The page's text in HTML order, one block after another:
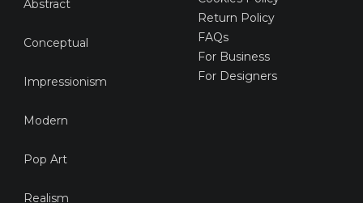
Abstract
Conceptual
Impressionism
Modern
Pop Art
Realism
Return Policy
FAQs
For Business
For Designers